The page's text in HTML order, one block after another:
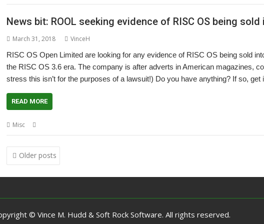
News bit: ROOL seeking evidence of RISC OS being
March 31, 2018
VinceH
RISC OS Open Limited are looking for any evidence of RISC OS being sold
the RISC OS 3.6 era. The company is after adverts in American magazines,
stress this isn’t for the purposes of a lawsuit!) Do you have anything? If so, get
READ MORE
Misc
Posts
navigation
Older posts
© Vince M. Hudd & Soft Rock Software. All rights reserved.